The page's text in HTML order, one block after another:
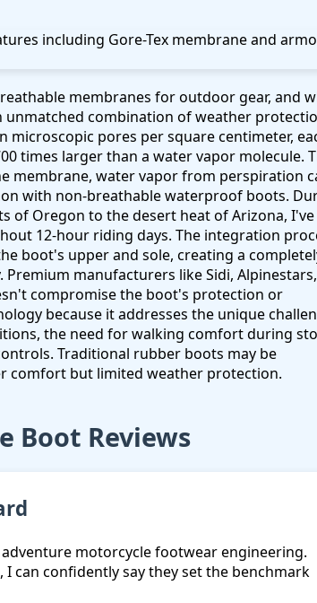
membranes for outdoor gear, and
unmatched combination of weather
microscopic pores per square centimeter,
times larger than a water vapor molecule.
membrane, water vapor from perspiration
with non-breathable waterproof boots.
of Oregon to the desert heat of Arizona, I've
12-hour riding days. The integration
boot's upper and sole, creating a
manufacturers like Sidi,
compromise the boot's protection or
because it addresses the unique
the need for walking comfort during
Traditional rubber boots may be
comfort but limited weather protection.
Boot Reviews
motorcycle footwear engineering.
can confidently say they set the benchmark